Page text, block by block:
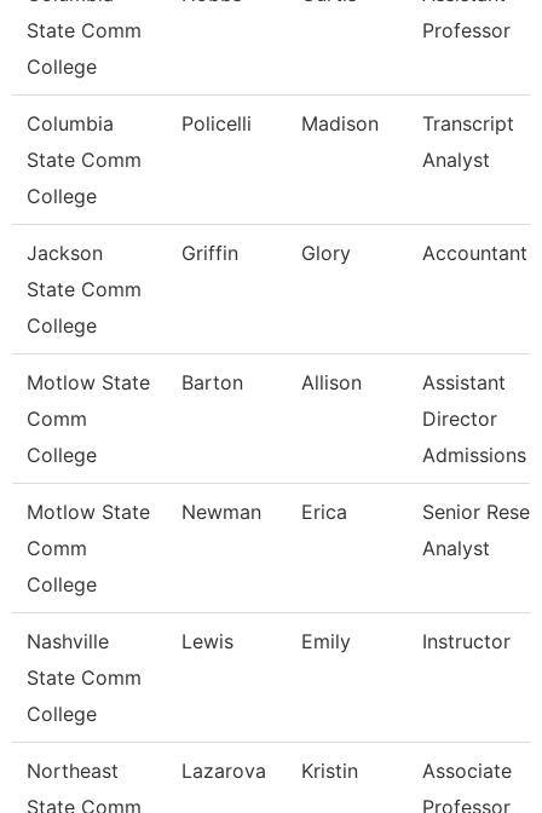
State Comm
College
Professor
Columbia
State Comm
College
Policelli Madison
Transcript
Analyst
Jackson
State Comm
College
Griffin Glory Accountant
Motlow State
Comm
College
Barton Allison
Assistant
Director
Admissions
Motlow State
Comm
College
Newman Erica
Senior
Analyst
Nashville
State Comm
College
Lewis Emily Instructor
Northeast
State Comm
Lazarova Kristin
Associate
Professor